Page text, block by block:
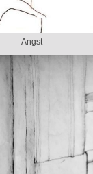
Angst